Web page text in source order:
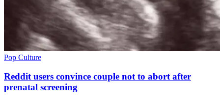
Pop Culture
Reddit users convince couple not to abort after
prenatal screening